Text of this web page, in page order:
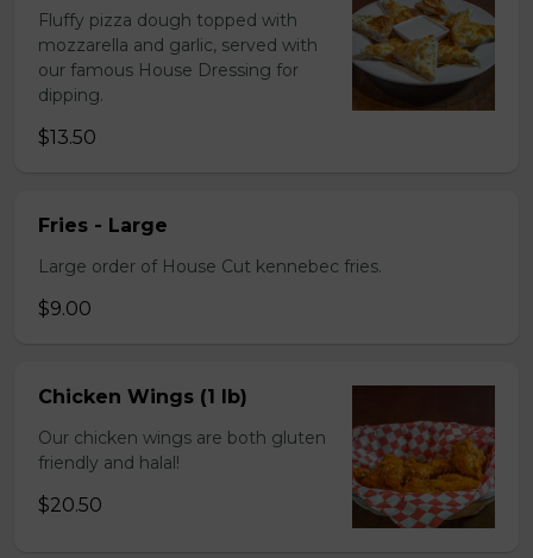
Fluffy pizza dough topped with
mozzarella and garlic, served with
our famous House Dressing for
dipping.
$13.50
Fries - Large
Large order of House Cut kennebec fries.
$9.00
Chicken Wings (1 lb)
Our chicken wings are both gluten
friendly and halal!
$20.50